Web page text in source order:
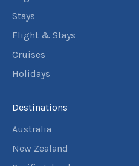
Stays
Flight & Stays
Cruises
Holidays
Destinations
Australia
New Zealand